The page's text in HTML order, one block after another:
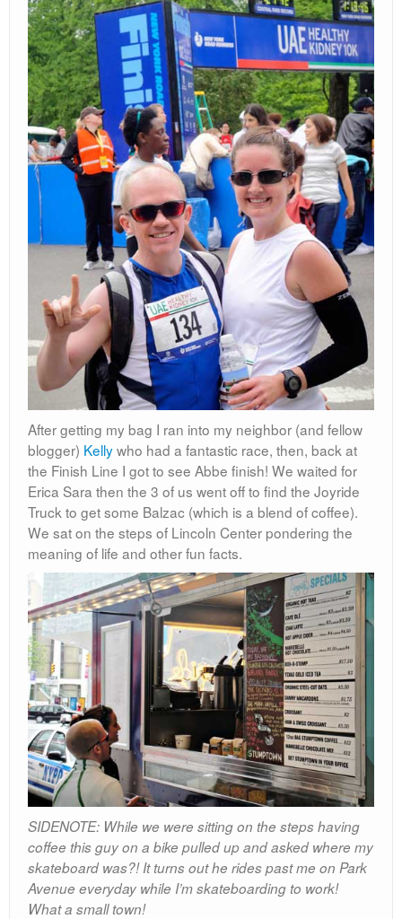
After getting my bag I ran into my neighbor (and fellow
blogger) Kellywho had a fantastic race, then, back at
the Finish Line I got to see Abbe finish! We waited for
Erica Sara then the 3 of us went off to find the Joyride
Truck to get some Balzac (which is a blend of coffee).
We sat on the steps of Lincoln Center pondering the
meaning of life and other fun facts.
SIDENOTE: While we were sitting on the steps having
coffee this guy on a bike pulled up and asked where my
skateboard was?! It turns out he rides past me on Park
Avenue everyday while I’m skateboarding to work!
What a small town!